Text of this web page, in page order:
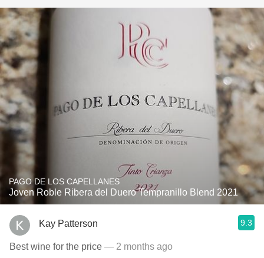
PAGO DE LOS CAPELLANES
Joven Roble Ribera del Duero Tempranillo Blend 2021
Kay Patterson 9.3
Best wine for the price — 2 months ago